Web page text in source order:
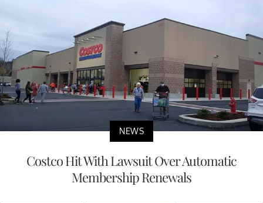
NEWS
Costco Hit With Lawsuit Over Automatic
Membership Renewals